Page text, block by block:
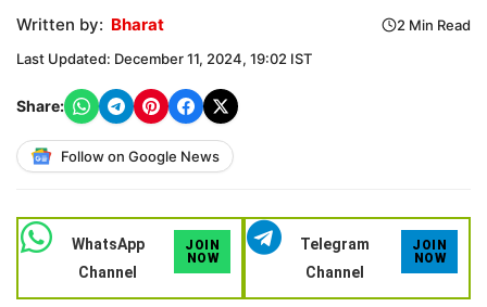
Written by: Bharat
2 Min Read
Last Updated: December 11, 2024, 19:02 IST
Share:
Follow on Google News
WhatsApp
Channel
JOIN
NOW
Telegram
Channel
JOIN
NOW